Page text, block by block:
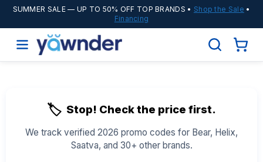
SUMMER SALE— UP TO 50% OFF TOP BRANDS • Shop the Sale •
Financing
🏷️ Stop! Check the price first.
We track verified 2026 promo codes for Bear, Helix,
Saatva, and 30+ other brands.